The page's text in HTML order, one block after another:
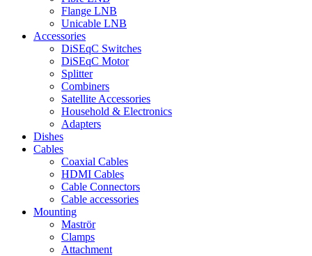
Flange LNB
Unicable LNB
Accessories
DiSEqC Switches
DiSEqC Motor
Splitter
Combiners
Satellite Accessories
Household & Electronics
Adapters
Dishes
Cables
Coaxial Cables
HDMI Cables
Cable Connectors
Cable accessories
Mounting
Maströr
Clamps
Attachment